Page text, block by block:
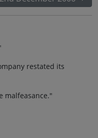
restated its
malfeasance."